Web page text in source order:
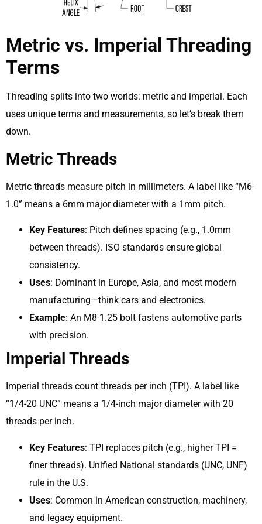
Metric vs. Imperial Threading
Terms
Threading splits into two worlds: metric and imperial. Each
uses unique terms and measurements, so let’s break them
down.
Metric Threads
Metric threads measure pitch in millimeters. A label like “M6-
1.0” means a 6mm major diameter with a 1mm pitch.
Key Features: Pitch defines spacing (e.g., 1.0mm
between threads). ISO standards ensure global
consistency.
Uses: Dominant in Europe, Asia, and most modern
manufacturing—think cars and electronics.
Example: An M8-1.25 bolt fastens automotive parts
with precision.
Imperial Threads
Imperial threads count threads per inch (TPI). A label like
“1/4-20 UNC” means a 1/4-inch major diameter with 20
threads per inch.
Key Features: TPI replaces pitch (e.g., higher TPI =
finer threads). Unified National standards (UNC, UNF)
rule in the U.S.
Uses: Common in American construction, machinery,
and legacy equipment.